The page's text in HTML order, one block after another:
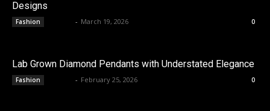
Designs
Fashion - March 19, 2026 0
Lab Grown Diamond Pendants with Understated Elegance
Fashion - February 25, 2026 0